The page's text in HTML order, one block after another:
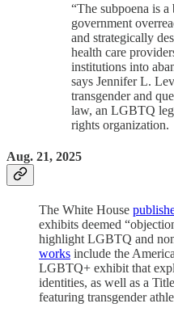
“The subpoena is
government
and strategically
health care
institutions into
says Jennifer L.
transgender and
law, an LGBTQ
rights organization.
Aug. 21, 2025
The White House
exhibits deemed
highlight LGBTQ and
works include the
LGBTQ+ exhibit that
identities, as well as a
featuring transgender